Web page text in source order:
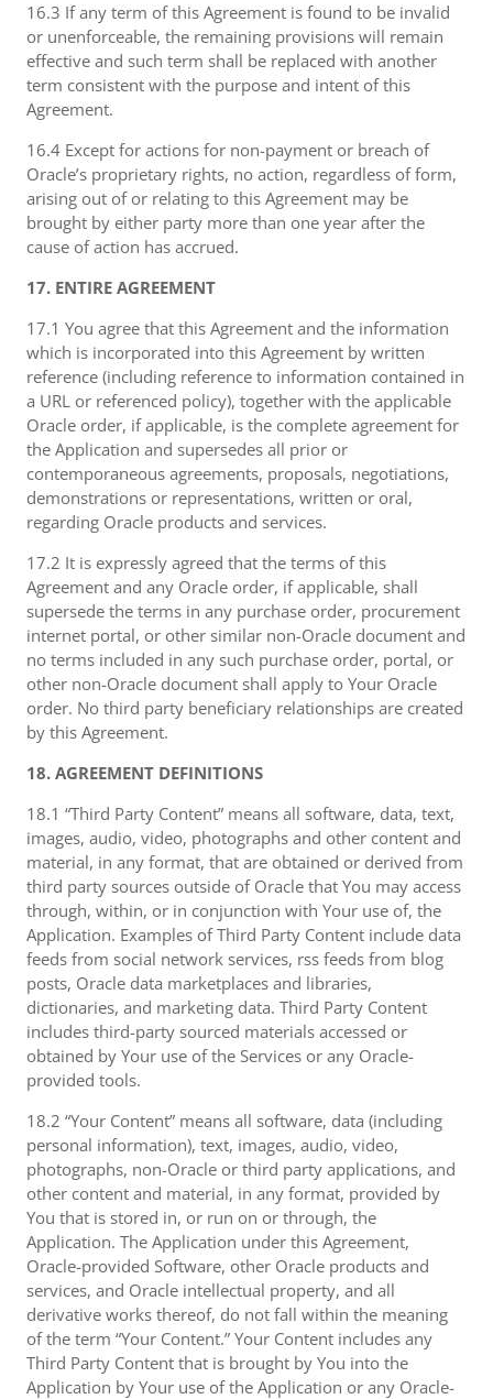
16.3 If any term of this Agreement is found to be invalid
or unenforceable, the remaining provisions will remain
effective and such term shall be replaced with another
term consistent with the purpose and intent of this
Agreement.
16.4 Except for actions for non-payment or breach of
Oracle’s proprietary rights, no action, regardless of form,
arising out of or relating to this Agreement may be
brought by either party more than one year after the
cause of action has accrued.
17. ENTIRE AGREEMENT
17.1 You agree that this Agreement and the information
which is incorporated into this Agreement by written
reference (including reference to information contained in
a URL or referenced policy), together with the applicable
Oracle order, if applicable, is the complete agreement for
the Application and supersedes all prior or
contemporaneous agreements, proposals, negotiations,
demonstrations or representations, written or oral,
regarding Oracle products and services.
17.2 It is expressly agreed that the terms of this
Agreement and any Oracle order, if applicable, shall
supersede the terms in any purchase order, procurement
internet portal, or other similar non-Oracle document and
no terms included in any such purchase order, portal, or
other non-Oracle document shall apply to Your Oracle
order. No third party beneficiary relationships are created
by this Agreement.
18. AGREEMENT DEFINITIONS
18.1 “Third Party Content” means all software, data, text,
images, audio, video, photographs and other content and
material, in any format, that are obtained or derived from
third party sources outside of Oracle that You may access
through, within, or in conjunction with Your use of, the
Application. Examples of Third Party Content include data
feeds from social network services, rss feeds from blog
posts, Oracle data marketplaces and libraries,
dictionaries, and marketing data. Third Party Content
includes third-party sourced materials accessed or
obtained by Your use of the Services or any Oracle-
provided tools.
18.2 “Your Content” means all software, data (including
personal information), text, images, audio, video,
photographs, non-Oracle or third party applications, and
other content and material, in any format, provided by
You that is stored in, or run on or through, the
Application. The Application under this Agreement,
Oracle-provided Software, other Oracle products and
services, and Oracle intellectual property, and all
derivative works thereof, do not fall within the meaning
of the term “Your Content.” Your Content includes any
Third Party Content that is brought by You into the
Application by Your use of the Application or any Oracle-